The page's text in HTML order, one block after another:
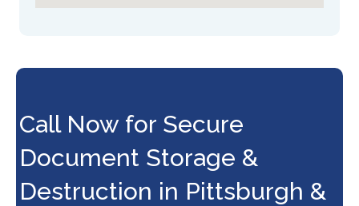
Call Now for Secure
Document Storage &
Destruction in Pittsburgh &